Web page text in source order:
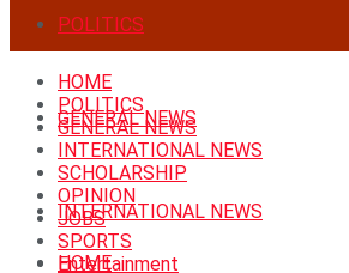
HOME
POLITICS
GENERAL NEWS
INTERNATIONAL NEWS
HOME
POLITICS
GENERAL NEWS
INTERNATIONAL NEWS
SCHOLARSHIP
OPINION
JOBS
SPORTS
Entertainment